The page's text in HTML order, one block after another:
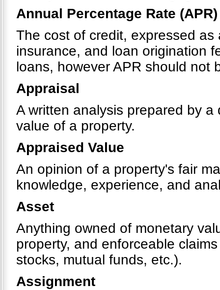
Annual Percentage Rate (APR)
The cost of credit, expressed
insurance, and loan origination
loans, however APR should not
Appraisal
A written analysis prepared by
value of a property.
Appraised Value
An opinion of a property's fair
knowledge, experience, and
Asset
Anything owned of monetary
property, and enforceable
stocks, mutual funds, etc.).
Assignment